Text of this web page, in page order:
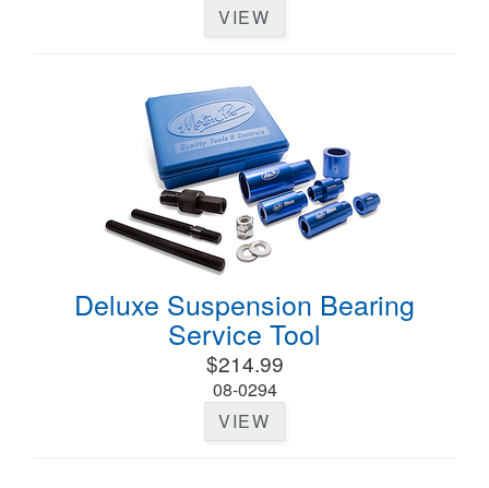
VIEW
Deluxe Suspension Bearing
Service Tool
$214.99
08-0294
VIEW